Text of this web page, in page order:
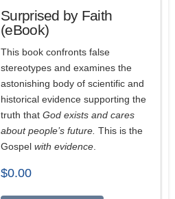
Surprised by Faith
(eBook)
This book confronts false
stereotypes and examines the
astonishing body of scientific and
historical evidence supporting the
truth thatGod exists and cares
about people’s future.This is the
Gospelwith evidence
$0.00